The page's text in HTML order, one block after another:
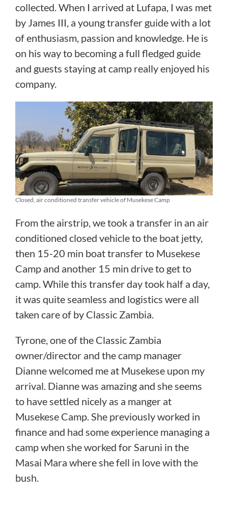
collected. When I arrived at Lufapa, I was met
by James III, a young transfer guide with a lot
of enthusiasm, passion and knowledge. He is
on his way to becoming a full fledged guide
and guests staying at camp really enjoyed his
company.
Closed, air conditioned transfer vehicle of Musekese Camp
From the airstrip, we took a transfer in an air
conditioned closed vehicle to the boat jetty,
then 15-20 min boat transfer to Musekese
Camp and another 15 min drive to get to
camp.While this transfer day took half a day,
it was quite seamless and logistics were all
taken care of by Classic Zambia.
Tyrone, one of the Classic Zambia
owner/director and the camp manager
Dianne welcomed me at Musekese upon my
arrival. Dianne was amazing and she seems
to have settled nicely as a manger at
Musekese Camp. She previously worked in
finance and had some experience managing a
camp when she worked for Saruni in the
Masai Mara where she fell in love with the
bush.